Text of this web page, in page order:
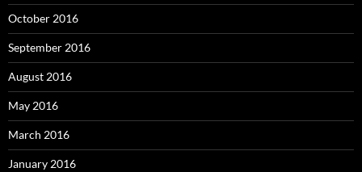
October 2016
September 2016
August 2016
May 2016
March 2016
January 2016